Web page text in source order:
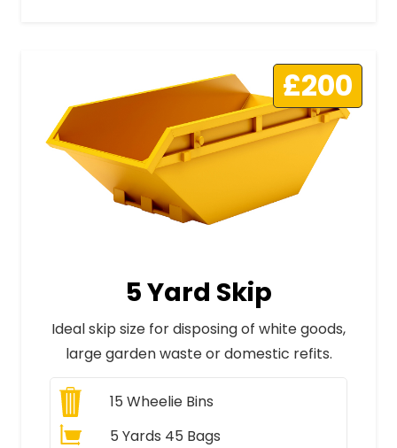
£200
5 Yard Skip
Ideal skip size for disposing of white goods,
large garden waste or domestic refits.
15 Wheelie Bins
5 Yards 45 Bags